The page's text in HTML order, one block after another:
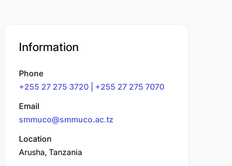
Information
Phone
+255 27 275 3720 | +255 27 275 7070
Email
smmuco@smmuco.ac.tz
Location
Arusha, Tanzania